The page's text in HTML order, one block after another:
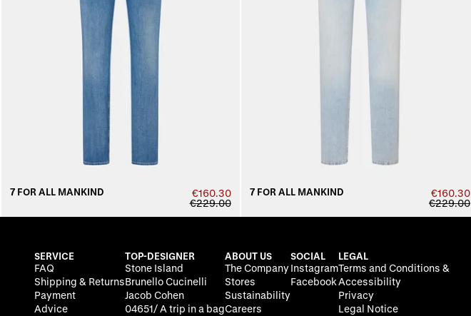
7 FOR ALL MANKIND
€160.30
€229.00
7 FOR ALL MANKIND
€160.30
€229.00
SERVICE
FAQ
Shipping & Returns
Payment
Advice
TOP-DESIGNER
Stone Island
Brunello Cucinelli
Jacob Cohen
04651/ A trip in a bag
ABOUT US
The Company
Stores
Sustainability
Careers
SOCIAL
Instagram
Facebook
LEGAL
Terms and Conditions &
Accessibility
Privacy
Legal Notice